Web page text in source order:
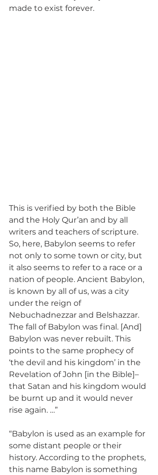
made to exist forever.
This is verified by both the Bible
and the Holy Qur’an and by all
writers and teachers of scripture.
So, here, Babylon seems to refer
not only to some town or city, but
it also seems to refer to a race or a
nation of people. Ancient Babylon,
is known by all of us, was a city
under the reign of
Nebuchadnezzar and Belshazzar.
The fall of Babylon was final. [And]
Babylon was never rebuilt. This
points to the same prophecy of
‘the devil and his kingdom’ in the
Revelation of John [in the Bible]–
that Satan and his kingdom would
be burnt up and it would never
rise again. …”
“Babylon is used as an example for
some distant people or their
history. According to the prophets,
this name Babylon is something